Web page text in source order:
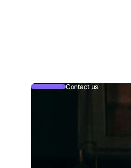
Contact us